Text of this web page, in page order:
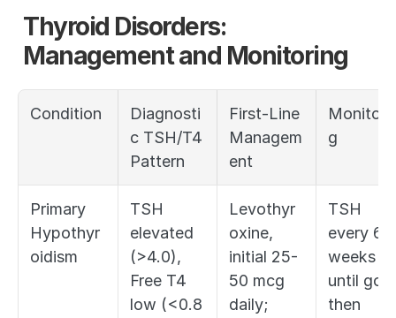
Thyroid Disorders:
Management and Monitoring
Condition
Diagnosti
c TSH/T4
Pattern
First-Line
Managem
ent
g
Primary
Hypothyr
oidism
TSH
elevated
(>4.0),
Free T4
low (<0.8
Levothyr
oxine,
initial 25-
50 mcg
daily;
TSH
every 6
weeks
until
then